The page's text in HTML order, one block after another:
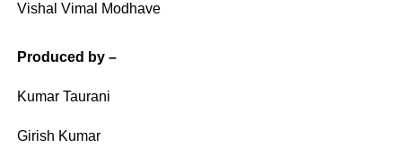
Vishal Vimal Modhave
Produced by –
Kumar Taurani
Girish Kumar